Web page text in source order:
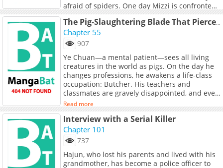
afraid of spiders. One day Mizzi is confronted
by the demon Spider King who insists he gives
her three favours in exchange for her hand in
marriage. She rejects him until suddenly
strange, supernatural things begin happening
danger. In desperation, she must then ask for
the Spider King’s help rescue them from peril,
using up his favours one by one...<br> <br>
Read more
The Pig-Slaughtering Blade That Pierces All Realms
Chapter 55
907
Ye Chuan—a mental patient—sees all living
creatures in the world as pigs. On the day he
changes professions, he awakens a life-class
occupation: Butcher. His teachers and
classmates are gravely disappointed, and even
his childhood sweetheart leaves him. However,
the Butcher profession grants him extra
damage against pigs and halves the damage
he receives from them. Since he sees everyone
as pigs, he uses a single butcher’s knife to rise
Read more
Interview with a Serial Killer
Chapter 101
737
Hajun, who lost his parents and lived with his
grandmother, has become a police officer to